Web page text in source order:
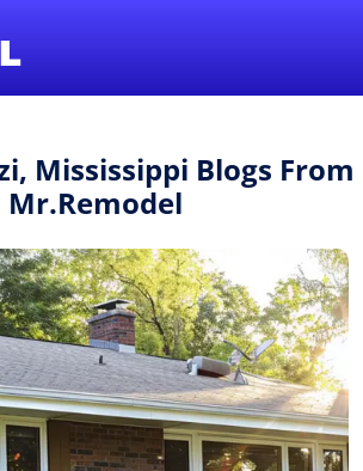
Mississippi Blogs From
Mr.Remodel